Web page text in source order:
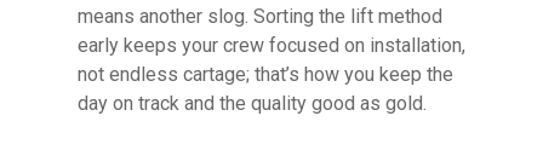
means another slog. Sorting the lift method
early keeps your crew focused on installation,
not endless cartage; that’s how you keep the
day on track and the quality good as gold.